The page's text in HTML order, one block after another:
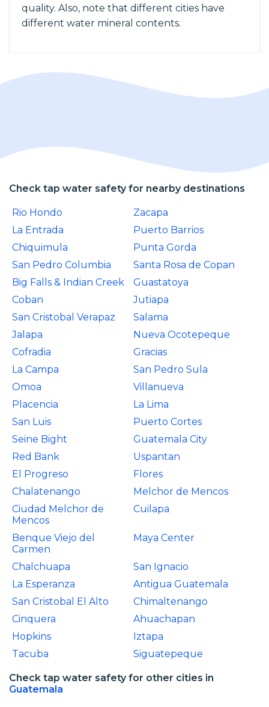
quality. Also, note that different cities have
different water mineral contents.
Check tap water safety for nearby destinations
Rio Hondo
Zacapa
La Entrada
Puerto Barrios
Chiquimula
Punta Gorda
San Pedro Columbia
Santa Rosa de Copan
Big Falls & Indian Creek
Guastatoya
Coban
Jutiapa
San Cristobal Verapaz
Salama
Jalapa
Nueva Ocotepeque
Cofradia
Gracias
La Campa
San Pedro Sula
Omoa
Villanueva
Placencia
La Lima
San Luis
Puerto Cortes
Seine Bight
Guatemala City
Red Bank
Uspantan
El Progreso
Flores
Chalatenango
Melchor de Mencos
Ciudad Melchor de
Mencos
Cuilapa
Benque Viejo del
Carmen
Maya Center
Chalchuapa
San Ignacio
La Esperanza
Antigua Guatemala
San Cristobal El Alto
Chimaltenango
Cinquera
Ahuachapan
Hopkins
Iztapa
Tacuba
Siguatepeque
Check tap water safety for other cities in
Guatemala